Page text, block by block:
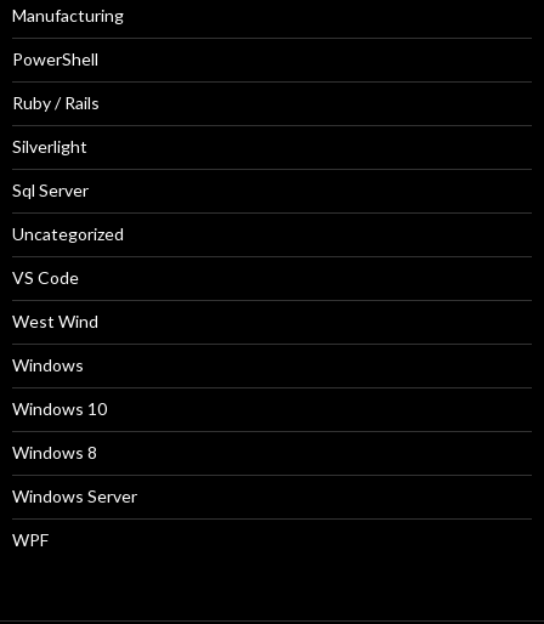
Manufacturing
PowerShell
Ruby / Rails
Silverlight
Sql Server
Uncategorized
VS Code
West Wind
Windows
Windows 10
Windows 8
Windows Server
WPF